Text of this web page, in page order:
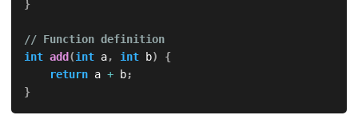
}
// Function definition
int add (int a, int b)
{
return a + b;
}